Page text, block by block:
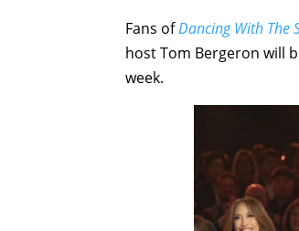
Fans ofDancing With The
host Tom Bergeron will
week.